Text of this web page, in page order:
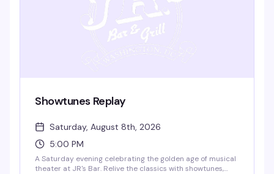
Showtunes Replay
Saturday, August 8th, 2026
5:00 PM
A Saturday evening celebrating the golden age of musical
theater at JR's Bar. Relive the classics with showtunes,